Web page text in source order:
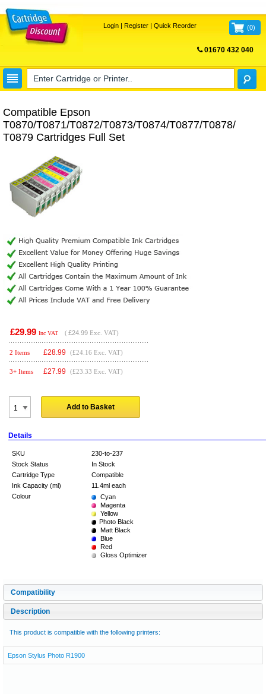
Login| Register| Quick Reorder (0)
01670 432 040
Compatible Epson
T0870/T0871/T0872/T0873/T0874/T0877/T0878/
T0879 Cartridges Full Set
£29.99 Inc VAT ( £24.99 Exc. VAT)
2 Items £28.99 (£24.16 Exc. VAT)
3+ Items £27.99 (£23.33 Exc. VAT)
Add to Basket
Details
SKU
230-to-237
Stock Status
In Stock
Cartridge Type
Compatible
Ink Capacity (ml)
11.4ml each
Colour
Cyan
Magenta
Yellow
Photo Black
Matt Black
Blue
Red
Gloss Optimizer
Compatibility
Description
This product is compatible with the following printers:
Epson Stylus Photo R1900